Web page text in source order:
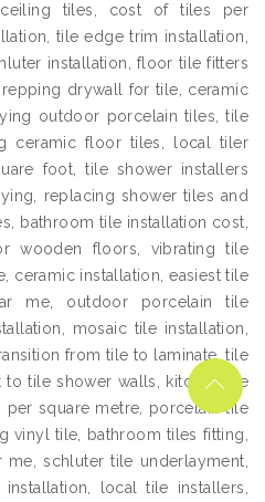
tiles, cost of tiles per
tile edge trim installation,
installation, floor tile fitters
drywall for tile, ceramic
outdoor porcelain tiles, tile
ceramic floor tiles, local tiler
foot, tile shower installers
replacing shower tiles and
bathroom tile installation cost,
wooden floors, vibrating tile
ceramic installation, easiest tile
me, outdoor porcelain tile
mosaic tile installation,
from tile to laminate, tile
to tile shower walls, kitchen tile
square metre, porcelain tile
vinyl tile, bathroom tiles fitting,
schluter tile underlayment,
local tile installers,